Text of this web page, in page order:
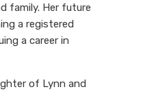
family. Her future
a registered
a career in
of Lynn and